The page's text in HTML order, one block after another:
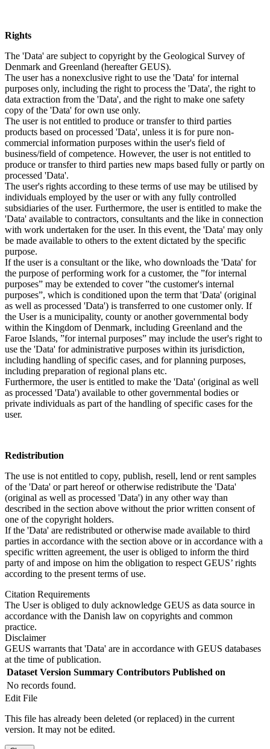
Rights
The 'Data' are subject to copyright by the Geological Survey of
Denmark and Greenland (hereafter GEUS).
The user has a nonexclusive right to use the 'Data' for internal
purposes only, including the right to process the 'Data', the right to
data extraction from the 'Data', and the right to make one safety
copy of the 'Data' for own use only.
The user is not entitled to produce or transfer to third parties
products based on processed 'Data', unless it is for pure non-
commercial information purposes within the user's field of
business/field of competence. However, the user is not entitled to
produce or transfer to third parties new maps based fully or partly on
processed 'Data'.
The user's rights according to these terms of use may be utilised by
individuals employed by the user or with any fully controlled
subsidiaries of the user. Furthermore, the user is entitled to make the
'Data' available to contractors, consultants and the like in connection
with work undertaken for the user. In this event, the 'Data' may only
be made available to others to the extent dictated by the specific
purpose.
If the user is a consultant or the like, who downloads the 'Data' for
the purpose of performing work for a customer, the ”for internal
purposes” may be extended to cover ”the customer's internal
purposes”, which is conditioned upon the term that 'Data' (original
as well as processed 'Data') is transferred to one customer only. If
the User is a municipality, county or another governmental body
within the Kingdom of Denmark, including Greenland and the
Faroe Islands, ”for internal purposes” may include the user's right to
use the 'Data' for administrative purposes within its jurisdiction,
including handling of specific cases, and for planning purposes,
including preparation of regional plans etc.
Furthermore, the user is entitled to make the 'Data' (original as well
as processed 'Data') available to other governmental bodies or
private individuals as part of the handling of specific cases for the
user.
Redistribution
The use is not entitled to copy, publish, resell, lend or rent samples
of the 'Data' or part hereof or otherwise redistribute the 'Data'
(original as well as processed 'Data') in any other way than
described in the section above without the prior written consent of
one of the copyright holders.
If the 'Data' are redistributed or otherwise made available to third
parties in accordance with the section above or in accordance with a
specific written agreement, the user is obliged to inform the third
party of and impose on him the obligation to respect GEUS’ rights
according to the present terms of use.
Citation Requirements
The User is obliged to duly acknowledge GEUS as data source in
accordance with the Danish law on copyrights and common
practice.
Disclaimer
GEUS warrants that 'Data' are in accordance with GEUS databases
at the time of publication.
Dataset Version Summary Contributors Published on
No records found.
Edit File
This file has already been deleted (or replaced) in the current
version. It may not be edited.